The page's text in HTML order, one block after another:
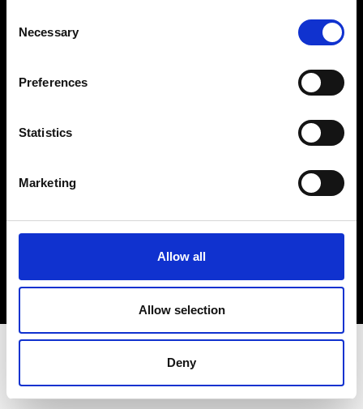
Selection
Necessary
Preferences
Statistics
Marketing
Allow all
Allow selection
Deny
Privacy Policy
Sign up to our dedicated newsletter to
stay up to date on what happens in the
Fashion, Art and Design world...
Sign Up
EN FR IT 中文